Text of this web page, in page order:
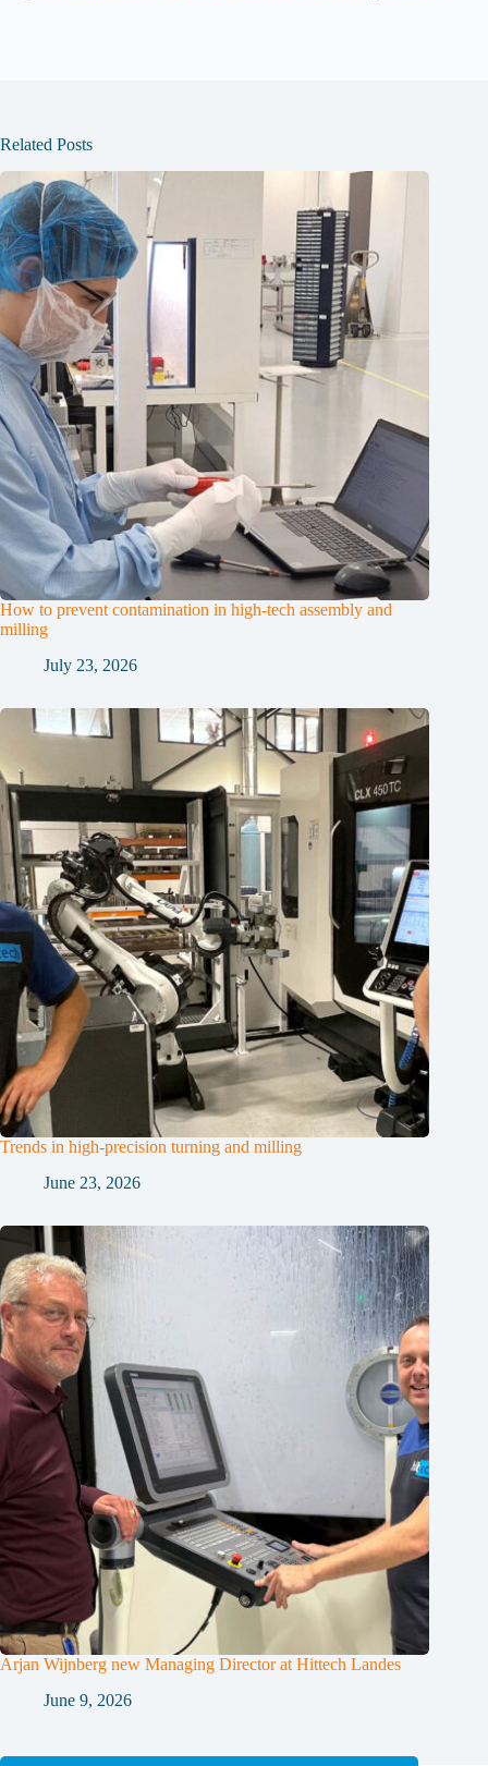
Related Posts
How to prevent contamination in high-tech assembly and
milling
July 23, 2026
Trends in high-precision turning and milling
June 23, 2026
Arjan Wijnberg new Managing Director at Hittech Landes
June 9, 2026